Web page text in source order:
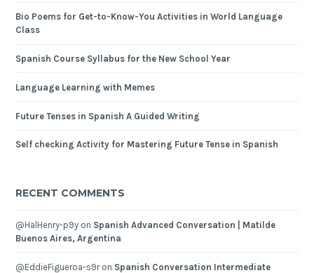
Bio Poems for Get-to-Know-You Activities in World Language
Class
Spanish Course Syllabus for the New School Year
Language Learning with Memes
Future Tenses in Spanish A Guided Writing
Self checking Activity for Mastering Future Tense in Spanish
RECENT COMMENTS
@HalHenry-p9y on Spanish Advanced Conversation | Matilde
Buenos Aires, Argentina
@EddieFigueroa-s9ron Spanish Conversation Intermediate